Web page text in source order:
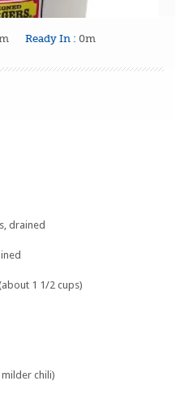
Ready In : 0m
drained
1 1/2 cups)
chili)